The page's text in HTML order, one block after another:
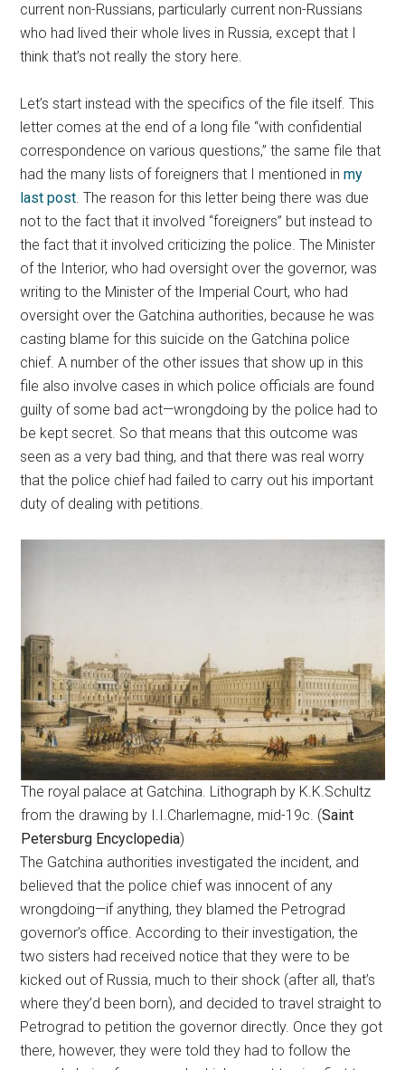
current non-Russians, particularly current non-Russians
who had lived their whole lives in Russia, except that I
think that’s not really the story here.
Let’s start instead with the specifics of the file itself. This
letter comes at the end of a long file “with confidential
correspondence on various questions,” the same file that
had the many lists of foreigners that I mentioned inmy
last post. The reason for this letter being there was due
not to the fact that it involved “foreigners” but instead to
the fact that it involved criticizing the police. The Minister
of the Interior, who had oversight over the governor, was
writing to the Minister of the Imperial Court, who had
oversight over the Gatchina authorities, because he was
casting blame for this suicide on the Gatchina police
chief. A number of the other issues that show up in this
file also involve cases in which police officials are found
guilty of some bad act—wrongdoing by the police had to
be kept secret. So that means that this outcome was
seen as a very bad thing, and that there was real worry
that the police chief had failed to carry out his important
duty of dealing with petitions.
The royal palace at Gatchina. Lithograph by K.K.Schultz
from the drawing by I.I.Charlemagne, mid-19c. (Saint
Petersburg Encyclopedia)
The Gatchina authorities investigated the incident, and
believed that the police chief was innocent of any
wrongdoing—if anything, they blamed the Petrograd
governor’s office. According to their investigation, the
two sisters had received notice that they were to be
kicked out of Russia, much to their shock (after all, that’s
where they’d been born), and decided to travel straight to
Petrograd to petition the governor directly. Once they got
there, however, they were told they had to follow the